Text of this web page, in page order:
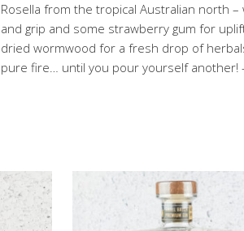
Rosella from the tropical Australian north
and grip and some strawberry gum for
dried wormwood for a fresh drop of
pure fire… until you pour yourself another!